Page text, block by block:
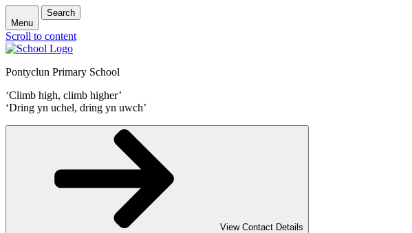
Menu
Search
Scroll to content
Pontyclun Primary School
‘Climb high, climb higher’
‘Dring yn uchel, dring yn uwch’
View Contact Details